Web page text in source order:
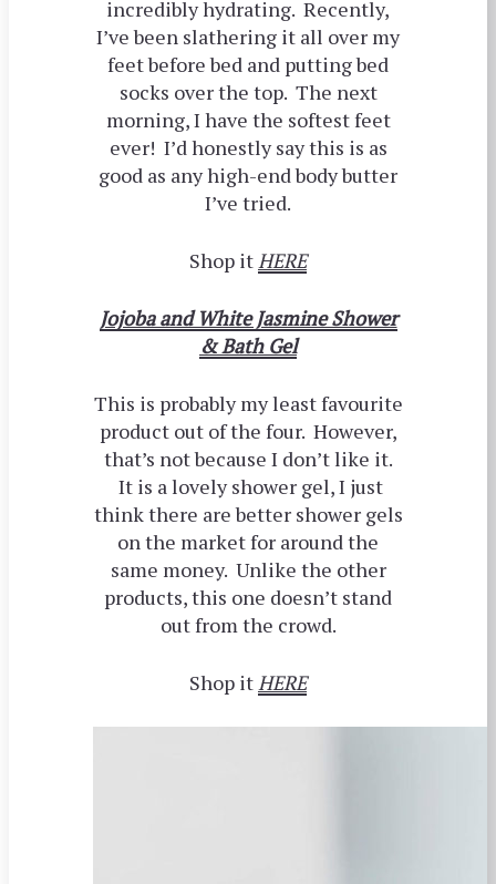
incredibly hydrating. Recently,
I’ve been slathering it all over my
feet before bed and putting bed
socks over the top. The next
morning, I have the softest feet
ever! I’d honestly say this is as
good as any high-end body butter
I’ve tried.
Shop itHERE
Jojoba and White Jasmine Shower
& Bath Gel
This is probably my least favourite
product out of the four. However,
that’s not because I don’t like it.
It is a lovely shower gel, I just
think there are better shower gels
on the market for around the
same money. Unlike the other
products, this one doesn’t stand
out from the crowd.
Shop itHERE